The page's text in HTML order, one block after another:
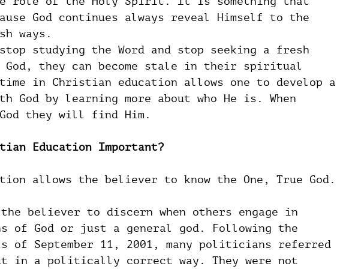
God continues always reveal Himself to the
ways.
studying the Word and stop seeking a fresh
God, they can become stale in their spiritual
in Christian education allows one to develop a
God by learning more about who He is. When
they will find Him.
Education Important?
allows the believer to know the One, True God.
believer to discern when others engage in
of God or just a general god. Following the
of September 11, 2001, many politicians referred
in a politically correct way. They were not